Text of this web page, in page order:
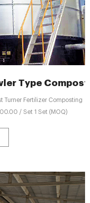
Type
Turner Fertilizer Composting
/ Set 1 Set (MOQ)